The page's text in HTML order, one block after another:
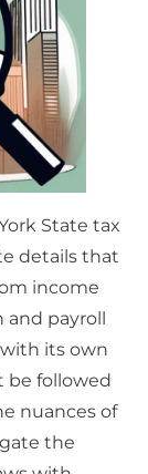
State tax
details that
income
payroll
its own
be followed
nuances of
the